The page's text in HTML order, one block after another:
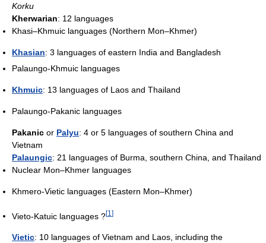
Korku
Kherwarian: 12 languages
Khasi–Khmuic languages (Northern Mon–Khmer)
Khasian: 3 languages of eastern India and Bangladesh
Palaungo-Khmuic languages
Khmuic: 13 languages of Laos and Thailand
Palaungo-Pakanic languages
Pakanic or Palyu: 4 or 5 languages of southern China and
Vietnam
Palaungic: 21 languages of Burma, southern China, and Thailand
Nuclear Mon–Khmer languages
Khmero-Vietic languages (Eastern Mon–Khmer)
Vieto-Katuic languages ?[1 ]
Vietic: 10 languages of Vietnam and Laos, including the